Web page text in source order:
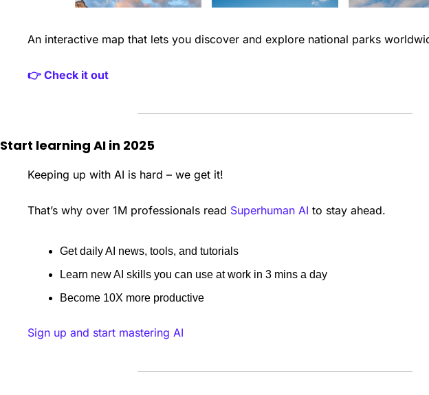
An interactive map that lets you discover and explore national parks
👉 Check it out
Start learning AI in 2025
Keeping up with AI is hard – we get it!
That’s why over 1M professionals read Superhuman AI to stay ahead.
Get daily AI news, tools, and tutorials
Learn new AI skills you can use at work in 3 mins a day
Become 10X more productive
Sign up and start mastering AI